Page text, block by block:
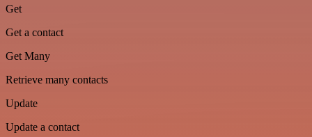
Get
Get a contact
Get Many
Retrieve many contacts
Update
Update a contact